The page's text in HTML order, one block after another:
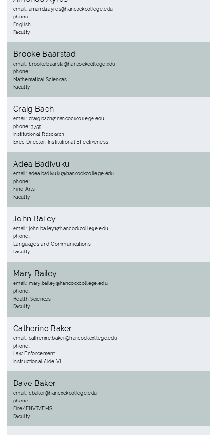
email: amanda.ayres@hancockcollege.edu
phone:
English
Faculty
Brooke Baarstad
email: brooke.baarsta@hancockcollege.edu
phone:
Mathematical Sciences
Faculty
Craig Bach
email: craig.bach@hancockcollege.edu
phone: 3755
Institutional Research
Exec Director, Institutional Effectiveness
Adea Badivuku
email: adea.badivuku@hancockcollege.edu
phone:
Fine Arts
Faculty
John Bailey
email: john.bailey1@hancockcollege.edu
phone:
Languages and Communications
Faculty
Mary Bailey
email: mary.bailey@hancockcollege.edu
phone:
Health Sciences
Faculty
Catherine Baker
email: catherine.baker@hancockcollege.edu
phone:
Law Enforcement
Instructional Aide VI
Dave Baker
email: dbaker@hancockcollege.edu
phone:
Fire/ENVT/EMS
Faculty